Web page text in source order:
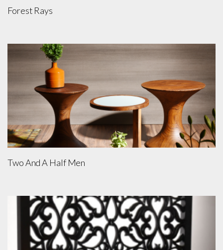
Forest Rays
Two And A Half Men